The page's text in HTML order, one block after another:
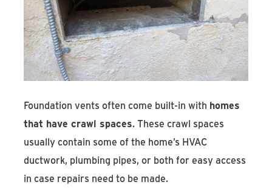
Foundation vents often come built-in with homes
that have crawl spaces. These crawl spaces
usually contain some of the home’s HVAC
ductwork, plumbing pipes, or both for easy access
in case repairs need to be made.